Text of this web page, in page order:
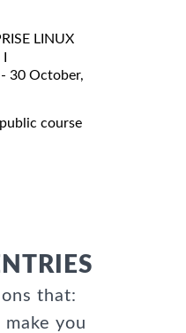
LINUX
30 October,
course
that:
you